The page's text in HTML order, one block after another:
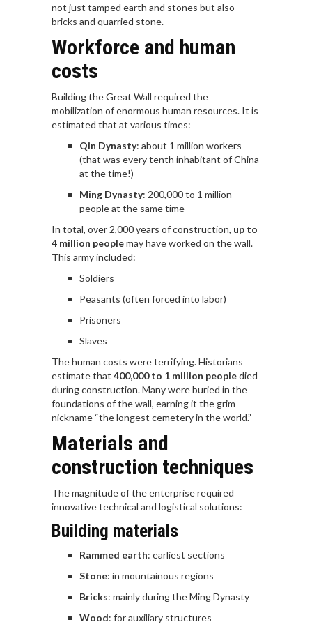
not just tamped earth and stones but also
bricks and quarried stone.
Workforce and human
costs
Building the Great Wall required the
mobilization of enormous human resources. It is
estimated that at various times:
Qin Dynasty: about 1 million workers
(that was every tenth inhabitant of China
at the time!)
Ming Dynasty: 200,000 to 1 million
people at the same time
In total, over 2,000 years of construction, up to
4 million peoplemay have worked on the wall.
This army included:
Soldiers
Peasants (often forced into labor)
Prisoners
Slaves
The human costs were terrifying. Historians
estimate that 400,000 to 1 million peopledied
during construction. Many were buried in the
foundations of the wall, earning it the grim
nickname “the longest cemetery in the world.”
Materials and
construction techniques
The magnitude of the enterprise required
innovative technical and logistical solutions:
Building materials
Rammed earth: earliest sections
Stone: in mountainous regions
Bricks: mainly during the Ming Dynasty
Wood: for auxiliary structures